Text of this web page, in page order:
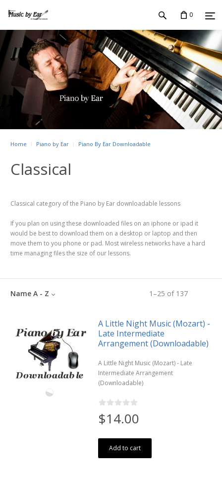
0
Home Piano by Ear Piano By Ear Downloadable
Classical
Classical category of the Piano by Ear downloadable lessons
If you plan on using these downloaded files on an iphone or ipad it
would be best to download them on a desktop or laptop and then
move them to you phone or pad. Most wireless networks have a hard
time managing files the size of our lessons.
1 –25 of 137
Name A - Z
A Little Night Music (Mozart) -
Late Intermediate
Arrangement (Downloadable)
A Little Night Music (Mozart) - Late
Intermediate Arrangement
(Downloadable)
$14.00
Add to cart